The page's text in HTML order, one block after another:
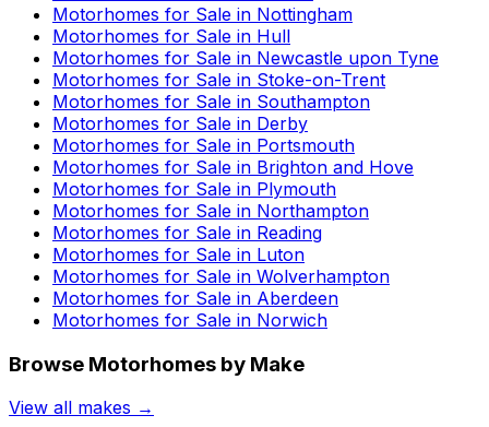
Motorhomes for Sale in Nottingham
Motorhomes for Sale in Hull
Motorhomes for Sale in Newcastle upon Tyne
Motorhomes for Sale in Stoke-on-Trent
Motorhomes for Sale in Southampton
Motorhomes for Sale in Derby
Motorhomes for Sale in Portsmouth
Motorhomes for Sale in Brighton and Hove
Motorhomes for Sale in Plymouth
Motorhomes for Sale in Northampton
Motorhomes for Sale in Reading
Motorhomes for Sale in Luton
Motorhomes for Sale in Wolverhampton
Motorhomes for Sale in Aberdeen
Motorhomes for Sale in Norwich
Browse Motorhomes by Make
View all makes →